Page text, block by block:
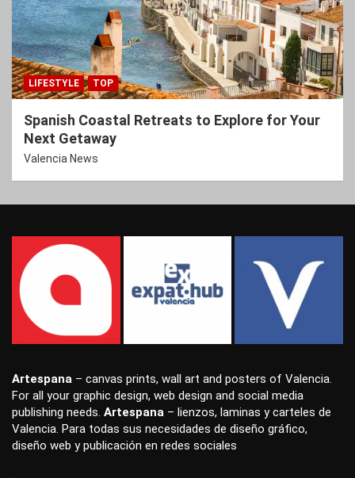
LIFESTYLE TOP
Spanish Coastal Retreats to Explore for Your
Next Getaway
Valencia News
Artespana – canvas prints, wall art and posters of Valencia.
For all your graphic design, web design and social media
publishing needs. Artespana – lienzos, laminas ycarteles de
Valencia. Para todas sus necesidades de diseño gráfico,
diseño web ypublicación en redes sociales